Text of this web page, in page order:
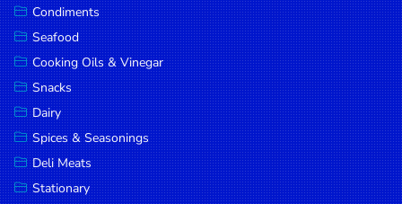
Condiments
Seafood
Cooking Oils & Vinegar
Snacks
Dairy
Spices & Seasonings
Deli Meats
Stationary